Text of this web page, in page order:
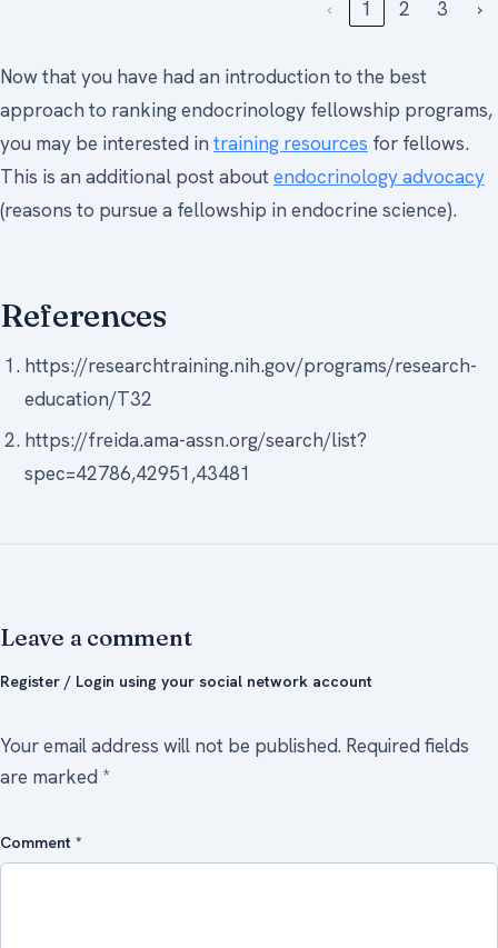
‹ 1 2 3 ›
Now that you have had an introduction to the best
approach to ranking endocrinology fellowship programs,
you may be interested intraining resources for fellows.
This is an additional post aboutendocrinology advocacy
(reasons to pursue a fellowship in endocrine science).
References
https://researchtraining.nih.gov/programs/research-
education/T32
https://freida.ama-assn.org/search/list?
spec=42786,42951,43481
Leave a comment
Register / Login using your social network account
Your email address will not be published. Required fields
are marked *
Comment *